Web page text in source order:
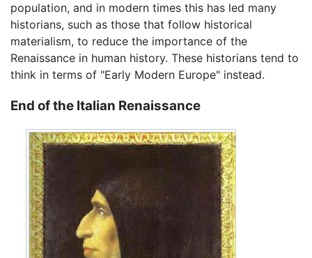
population, and in modern times this has led many
historians, such as those that follow historical
materialism, to reduce the importance of the
Renaissance in human history. These historians tend to
think in terms of "Early Modern Europe" instead.
End of the Italian Renaissance